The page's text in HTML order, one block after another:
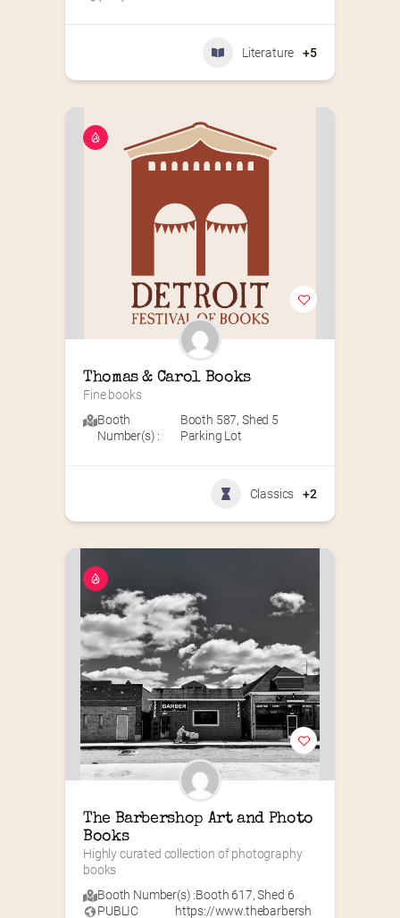
Literature +5
Thomas & Carol Books
Fine books
Booth
Number(s) :
Booth 587, Shed 5
Parking Lot
Classics +2
The Barbershop Art and Photo
Books
Highly curated collection of photography
books
Booth Number(s) :Booth 617,Shed 6
PUBLIC
https://www.thebarbersh